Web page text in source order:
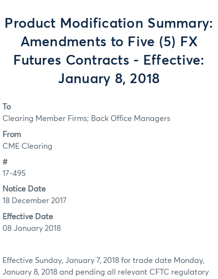
Product Modification Summary:
Amendments to Five (5) FX
Futures Contracts - Effective:
January 8, 2018
To
Clearing Member Firms; Back Office Managers
From
CME Clearing
#
17-495
Notice Date
18 December 2017
Effective Date
08 January 2018
Effective Sunday, January 7, 2018 for trade date Monday,
January 8, 2018 and pending all relevant CFTC regulatory